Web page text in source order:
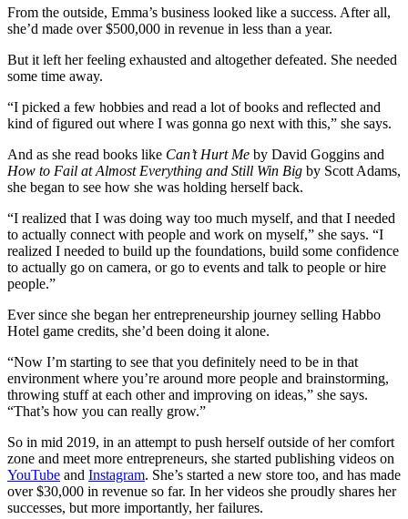
From the outside, Emma’s business looked like a success. After all,
she’d made over $500,000 in revenue in less than a year.
But it left her feeling exhausted and altogether defeated. She needed
some time away.
“I picked a few hobbies and read a lot of books and reflected and
kind of figured out where I was gonna go next with this,” she says.
And as she read books like Can’t Hurt Me by David Goggins and
How to Fail at Almost Everything and Still Win Big by Scott Adams,
she began to see how she was holding herself back.
“I realized that I was doing way too much myself, and that I needed
to actually connect with people and work on myself,” she says. “I
realized I needed to build up the foundations, build some confidence
to actually go on camera, or go to events and talk to people or hire
people.”
Ever since she began her entrepreneurship journey selling Habbo
Hotel game credits, she’d been doing it alone.
“Now I’m starting to see that you definitely need to be in that
environment where you’re around more people and brainstorming,
throwing stuff at each other and improving on ideas,” she says.
“That’s how you can really grow.”
So in mid 2019, in an attempt to push herself outside of her comfort
zone and meet more entrepreneurs, she started publishing videos on
YouTube and Instagram. She’s started a new store too, and has made
over $30,000 in revenue so far. In her videos she proudly shares her
successes, but more importantly, her failures.